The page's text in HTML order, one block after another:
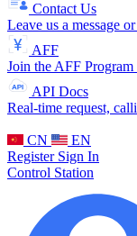
Contact Us
Leave us a message
AFF
Join the AFF
API Docs
Real-time request,
CN
EN
Register Sign In
Control Station